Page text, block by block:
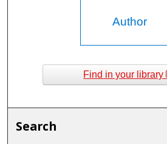
Author
Find in your library
Search